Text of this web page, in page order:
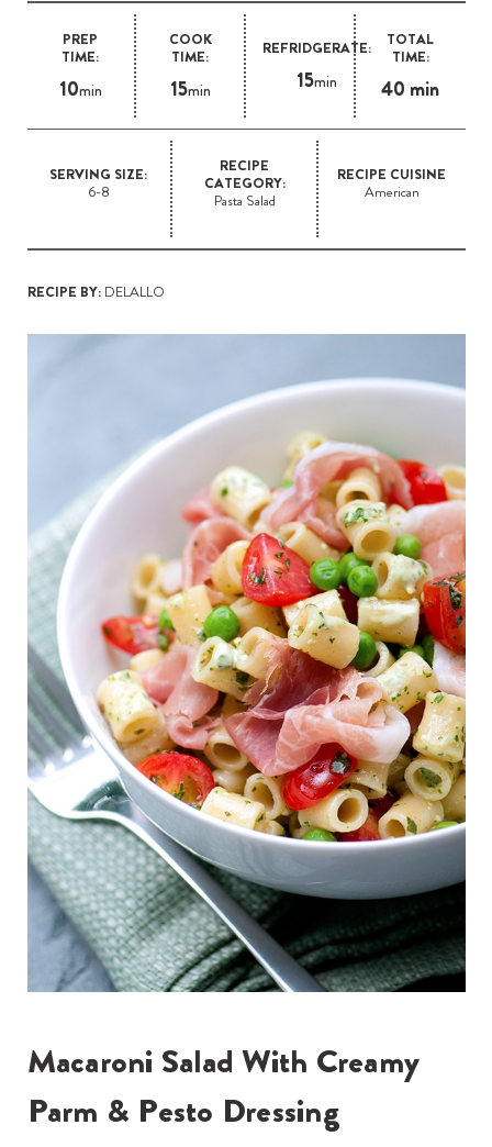
PREP
TIME:
10min
COOK
TIME:
15min
REFRIDGERATE:
15min
TOTAL
TIME:
40 min
SERVING SIZE:
6-8
RECIPE
CATEGORY:
Pasta Salad
RECIPE CUISINE
American
RECIPE BY:DELALLO
Macaroni Salad With Creamy
Parm & Pesto Dressing